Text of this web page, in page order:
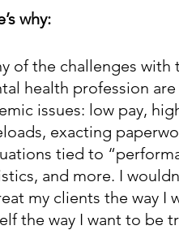
why:
of the challenges with
health profession
issues: low pay,
exacting
tied to
and more. I
my clients the way I
the way I want to be